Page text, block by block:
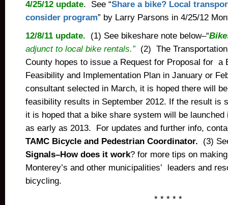
4/25/12 update. See “Share a bike? Local
consider program” by Larry Parsons in 4/25/12
12/8/11 update.
(1) See bikeshare note below–“
adjunct to local bike rentals.”(2) The Transportation
County hopes to issue a Request for Proposal for a
Feasibility and Implementation Plan in January or
consultant selected in March, it is hoped there will
feasibility results in September 2012. If the result is
it is hoped that a bike share system will be launched
as early as 2013. For updates and further info,
TAMC Bicycle and Pedestrian Coordinator. (3)
Signals–How does it work? for more tips on
Monterey’s and other municipalities’ leaders and
bicycling.
* * * * *